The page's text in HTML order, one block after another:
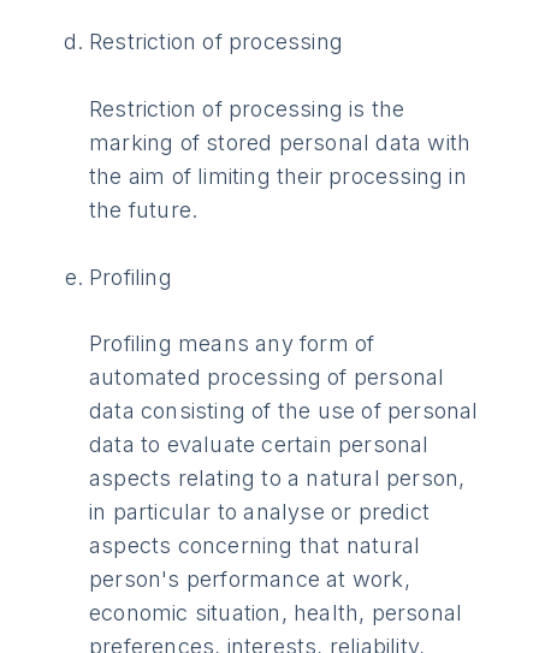
Restriction of processing
Restriction of processing is the
marking of stored personal data with
the aim of limiting their processing in
the future.
Profiling
Profiling means any form of
automated processing of personal
data consisting of the use of personal
data to evaluate certain personal
aspects relating to a natural person,
in particular to analyse or predict
aspects concerning that natural
person's performance at work,
economic situation, health, personal
preferences, interests, reliability,